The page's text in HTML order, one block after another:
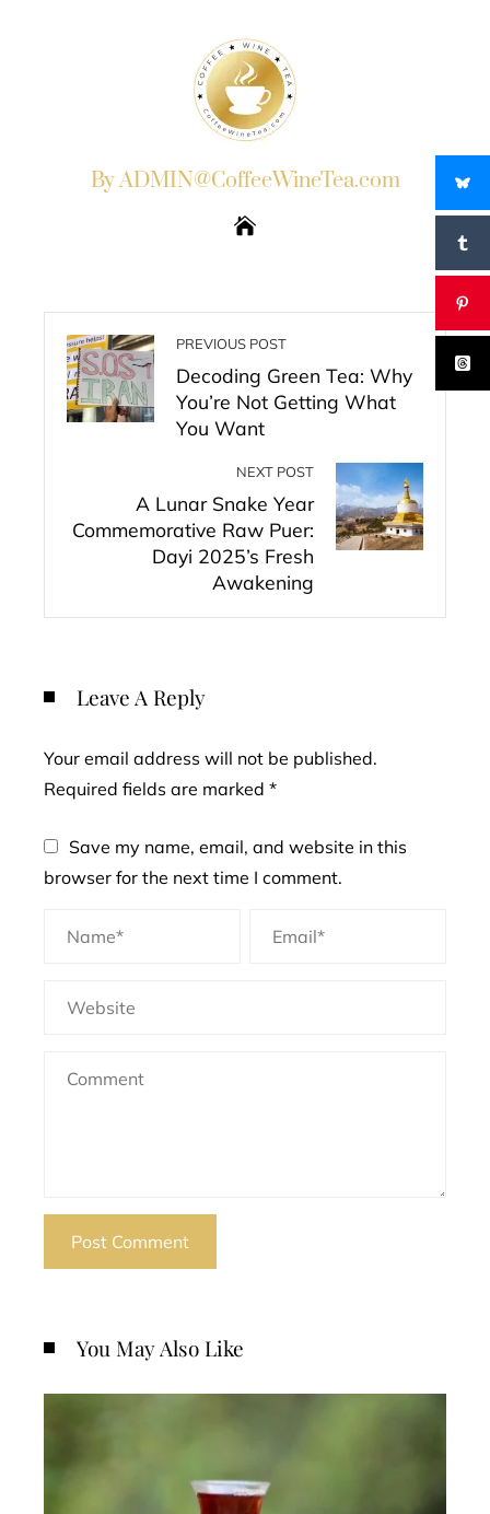
By ADMIN@CoffeeWineTea.com
PREVIOUS POST
Decoding Green Tea: Why
You’re Not Getting What
You Want
NEXT POST
A Lunar Snake Year
Commemorative Raw Puer:
Dayi 2025’s Fresh
Awakening
Leave A Reply
Your email address will not be published.
Required fields are marked *
Save my name, email, and website in this
browser for the next time I comment.
You May Also Like